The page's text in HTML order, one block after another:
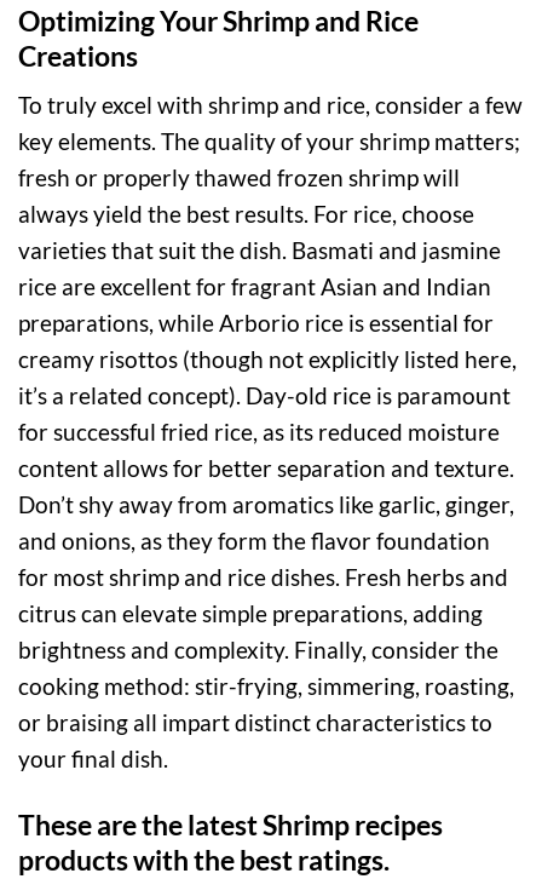
Optimizing Your Shrimp and Rice
Creations
To truly excel with shrimp and rice, consider a few
key elements. The quality of your shrimp matters;
fresh or properly thawed frozen shrimp will
always yield the best results. For rice, choose
varieties that suit the dish. Basmati and jasmine
rice are excellent for fragrant Asian and Indian
preparations, while Arborio rice is essential for
creamy risottos (though not explicitly listed here,
it’s a related concept). Day-old rice is paramount
for successful fried rice, as its reduced moisture
content allows for better separation and texture.
Don’t shy away from aromatics like garlic, ginger,
and onions, as they form the flavor foundation
for most shrimp and rice dishes. Fresh herbs and
citrus can elevate simple preparations, adding
brightness and complexity. Finally, consider the
cooking method: stir-frying, simmering, roasting,
or braising all impart distinct characteristics to
your final dish.
These are the latest Shrimp recipes
products with the best ratings.